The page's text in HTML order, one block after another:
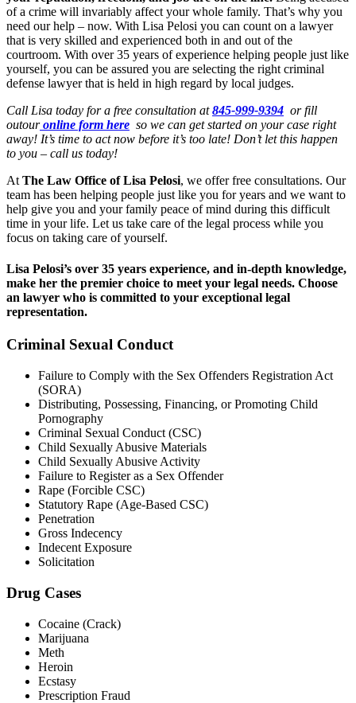
of a crime will invariably affect your whole family. That’s why you
need our help – now. With Lisa Pelosi you can count on a lawyer
that is very skilled and experienced both in and out of the
courtroom. With over 35 years of experience helping people just like
yourself, you can be assured you are selecting the right criminal
defense lawyer that is held in high regard by local judges.
Call Lisa today for a free consultation at845-999-9394 or fill
outouronline form here so we can get started on your case right
away! It’s time to act now before it’s too late! Don’t let this happen
to you – call us today!
At The Law Office of Lisa Pelosi, we offer free consultations. Our
team has been helping people just like you for years and we want to
help give you and your family peace of mind during this difficult
time in your life. Let us take care of the legal process while you
focus on taking care of yourself.
Lisa Pelosi’s over 35 years experience, and in-depth knowledge,
make her the premier choice to meet your legal needs. Choose
an lawyer who is committed to your exceptional legal
representation.
Criminal Sexual Conduct
Failure to Comply with the Sex Offenders Registration Act
(SORA)
Distributing, Possessing, Financing, or Promoting Child
Pornography
Criminal Sexual Conduct (CSC)
Child Sexually Abusive Materials
Child Sexually Abusive Activity
Failure to Register as a Sex Offender
Rape (Forcible CSC)
Statutory Rape (Age-Based CSC)
Penetration
Gross Indecency
Indecent Exposure
Solicitation
Drug Cases
Cocaine (Crack)
Marijuana
Meth
Heroin
Ecstasy
Prescription Fraud